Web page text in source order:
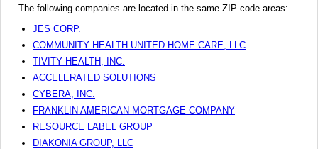
The following companies are located in the same ZIP code areas:
JES CORP.
COMMUNITY HEALTH UNITED HOME CARE, LLC
TIVITY HEALTH, INC.
ACCELERATED SOLUTIONS
CYBERA, INC.
FRANKLIN AMERICAN MORTGAGE COMPANY
RESOURCE LABEL GROUP
DIAKONIA GROUP, LLC